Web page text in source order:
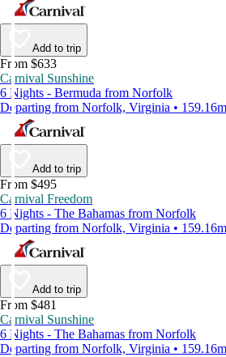
Add to trip
From $633
Carnival Sunshine
6 Nights - Bermuda from Norfolk
Departing from Norfolk, Virginia •
Add to trip
From $495
Carnival Freedom
6 Nights - The Bahamas from Norfolk
Departing from Norfolk, Virginia •
Add to trip
From $481
Carnival Sunshine
6 Nights - The Bahamas from Norfolk
Departing from Norfolk, Virginia •